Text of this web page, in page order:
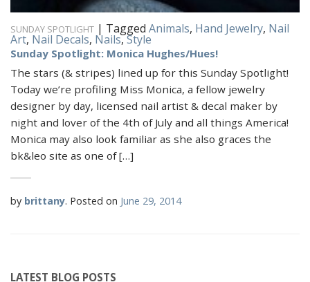
SUNDAY SPOTLIGHT | Tagged Animals, Hand Jewelry, Nail
Art, Nail Decals, Nails,Style
Sunday Spotlight: Monica Hughes/Hues!
The stars (& stripes) lined up for this Sunday Spotlight!
Today we’re profiling Miss Monica, a fellow jewelry
designer by day, licensed nail artist & decal maker by
night and lover of the 4th of July and all things America!
Monica may also look familiar as she also graces the
bk&leo site as one of […]
by brittany. Posted on June 29, 2014
LATEST BLOG POSTS